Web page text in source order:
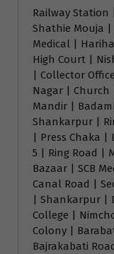
Railway Station
Shathie Mouja |
Medical |
High Court |
| Collector
Nagar | Church
Mandir |
Shankarpur |
| Press Chaka |
5 | Ring Road |
Bazaar | SCB
Canal Road |
| Shankarpur |
College |
Colony |
Bajrakabati